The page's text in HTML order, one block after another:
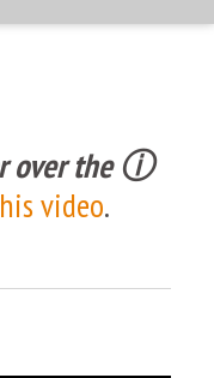
over the ⓘ
video.